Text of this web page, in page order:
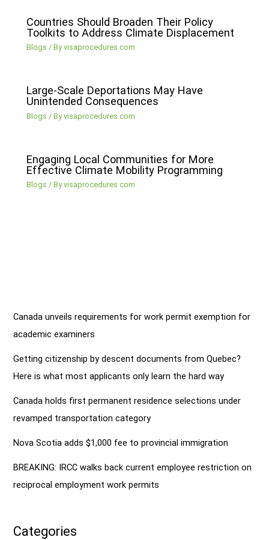
Countries Should Broaden Their Policy
Toolkits to Address Climate Displacement
Blogs / Byvisaprocedures.com
Large-Scale Deportations May Have
Unintended Consequences
Blogs / Byvisaprocedures.com
Engaging Local Communities for More
Effective Climate Mobility Programming
Blogs / Byvisaprocedures.com
Canada unveils requirements for work permit exemption for
academic examiners
Getting citizenship by descent documents from Quebec?
Here is what most applicants only learn the hard way
Canada holds first permanent residence selections under
revamped transportation category
Nova Scotia adds $1,000 fee to provincial immigration
BREAKING: IRCC walks back current employee restriction on
reciprocal employment work permits
Categories